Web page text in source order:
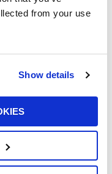
from your use
Show details